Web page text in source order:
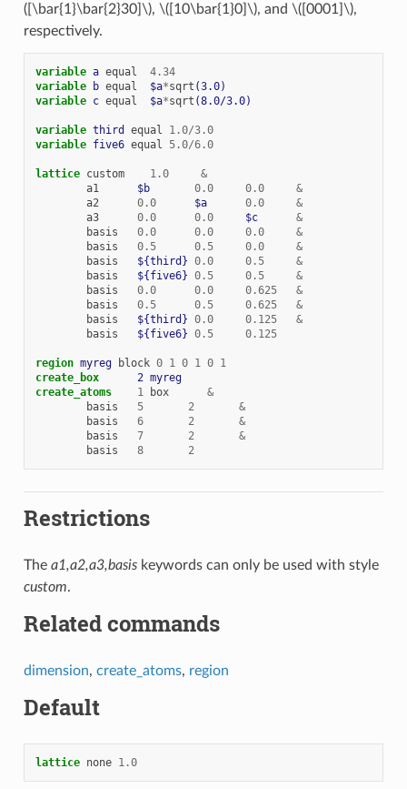
([\bar{1}\bar{2}30]\), \([10\bar{1}0]\), and \([0001]\),
respectively.
variable a equal
4.34
variable
b equal $a*sqrt (3.0)
variable c equal $a*sqrt (8.0/3.0)
variable third equal 1.0/3.0
variable five6 equal 5.0/6.0
lattice custom 1.0
&
a1
$b 0.0 0.0
&
a2
0.0 $a 0.0
&
a3
0.0 0.0 $c
&
basis
0.0 0.0 0.0
&
basis
0.5 0.5 0.0
&
basis
${third} 0.0 0.5
&
basis
${five6} 0.5 0.5
&
basis
0.0 0.0 0.625
&
basis
0.5 0.5 0.625
&
basis
${third} 0.0 0.125
&
basis
${five6} 0.5 0.125
region myreg block 0 1 0 1 0 1
create_box 2 myreg
create_atoms
1 box
&
basis
5 2
&
basis
6 2
&
basis
7 2
&
basis
8 2
Restrictions
The a1,a2,a3,basiskeywords can only be used with style
custom.
Related commands
dimension, create_atoms, region
Default
lattice none 1.0